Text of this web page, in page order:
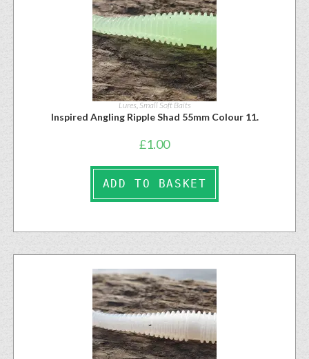
Lures,Small Soft Baits
Inspired Angling Ripple Shad 55mm Colour 11.
£1.00
ADD TO BASKET